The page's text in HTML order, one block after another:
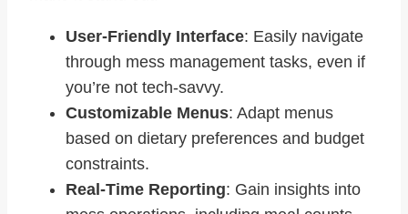
User-Friendly Interface: Easily navigate
through mess management tasks, even if
you’re not tech-savvy.
Customizable Menus: Adapt menus
based on dietary preferences and budget
constraints.
Real-Time Reporting: Gain insights into